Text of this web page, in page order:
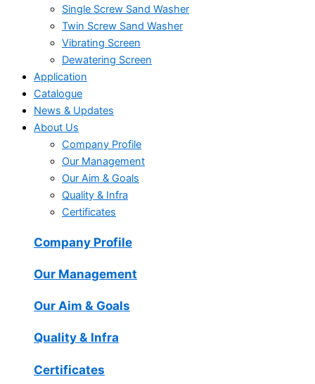
Single Screw Sand Washer
Twin Screw Sand Washer
Vibrating Screen
Dewatering Screen
Application
Catalogue
News & Updates
About Us
Company Profile
Our Management
Our Aim & Goals
Quality & Infra
Certificates
Company Profile
Our Management
Our Aim & Goals
Quality & Infra
Certificates